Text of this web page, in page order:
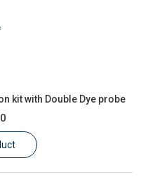
kit with Double Dye probe